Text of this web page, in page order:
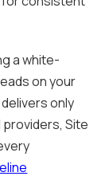
a white-
on your
only
Site